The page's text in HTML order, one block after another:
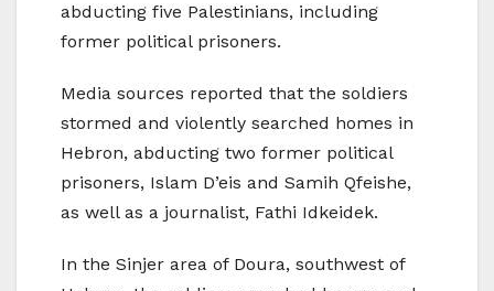
abducting five Palestinians, including
former political prisoners.
Media sources reported that the soldiers
stormed and violently searched homes in
Hebron, abducting two former political
prisoners, Islam D’eis and Samih Qfeishe,
as well as a journalist, Fathi Idkeidek.
In the Sinjer area of Doura, southwest of